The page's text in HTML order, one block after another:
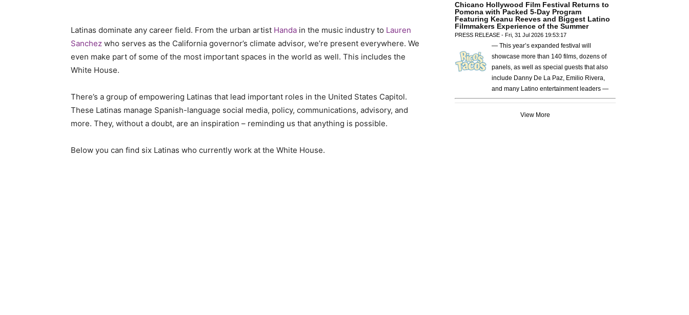
Latinas dominate any career field. From the urban artist Handa in the music industry to Lauren
Sanchez who serves as the California governor’s climate advisor, we’re present everywhere. We
even make part of some of the most important spaces in the world as well. This includes the
White House.
There’s a group of empowering Latinas that lead important roles in the United States Capitol.
These Latinas manage Spanish-language social media, policy, communications, advisory, and
more. They, without a doubt, are an inspiration – reminding us that anything is possible.
Below you can find six Latinas who currently work at the White House.
Chicano Hollywood Film Festival Returns to
Pomona with Packed 5-Day Program
Featuring Keanu Reeves and Biggest Latino
Filmmakers Experience of the Summer
PRESS RELEASE - Fri, 31 Jul 2026 19:53:17
— This year’s expanded festival will
showcase more than 140 films, dozens of
panels, as well as special guests that also
include Danny De La Paz, Emilio Rivera,
and many Latino entertainment leaders —
View More